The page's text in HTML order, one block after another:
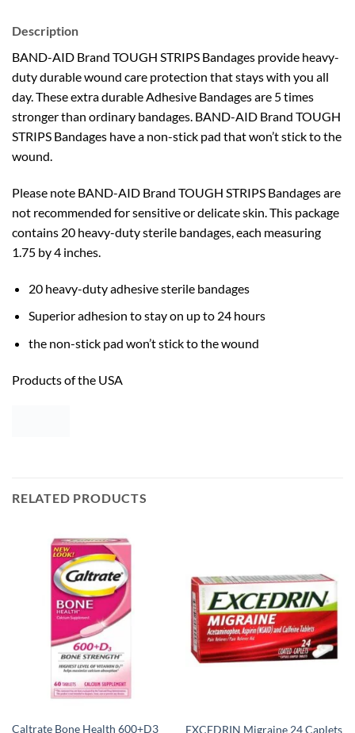
Description
BAND-AID Brand TOUGH STRIPS Bandages provide heavy-
duty durable wound care protection that stays with you all
day. These extra durable Adhesive Bandages are 5 times
stronger than ordinary bandages. BAND-AID Brand TOUGH
STRIPS Bandages have a non-stick pad that won’t stick to the
wound.
Please note BAND-AID Brand TOUGH STRIPS Bandages are
not recommended for sensitive or delicate skin. This package
contains 20 heavy-duty sterile bandages, each measuring
1.75 by 4 inches.
20 heavy-duty adhesive sterile bandages
Superior adhesion to stay on up to 24 hours
the non-stick pad won’t stick to the wound
Products of the USA
RELATED PRODUCTS
Caltrate Bone Health 600+D3 EXCEDRIN Migraine 24 Caplets